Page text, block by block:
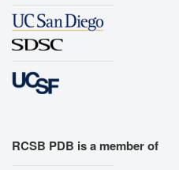
RCSB PDB is a member of